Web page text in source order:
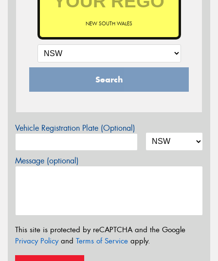
NEW SOUTH WALES
Search
Vehicle Registration Plate (Optional)
Message (optional)
This site is protected by reCAPTCHA and the Google
Privacy Policyand Terms of Service apply.